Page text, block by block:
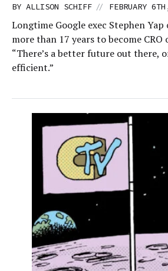
BY ALLISON SCHIFF // FEBRUARY
Longtime Google exec Stephen
more than 17 years to become
“There’s a better future out there,
efficient.”